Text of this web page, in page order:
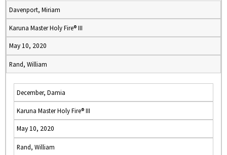
Davenport, Miriam
Karuna Master Holy Fire® III
May 10, 2020
Rand, William
December, Damia
Karuna Master Holy Fire® III
May 10, 2020
Rand, William